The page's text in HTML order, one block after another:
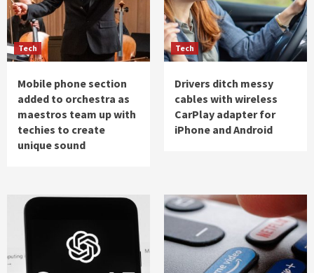
Tech
Mobile phone section
added to orchestra as
maestros team up with
techies to create
unique sound
Tech
Drivers ditch messy
cables with wireless
CarPlay adapter for
iPhone and Android